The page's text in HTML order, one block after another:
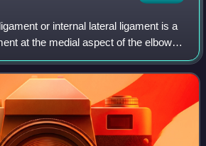
or internal lateral ligament is a
at the medial aspect of the elbow
of the humerus to the proximal